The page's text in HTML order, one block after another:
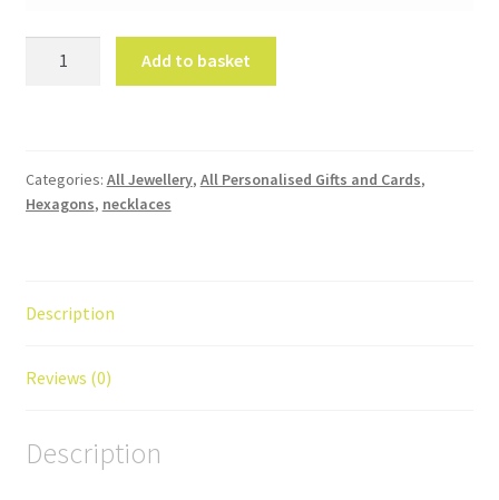
Pendant
Necklace
Add to basket
Categories: All Jewellery, All Personalised Gifts and Cards,
Hexagons, necklaces
Description
Reviews (0)
Description